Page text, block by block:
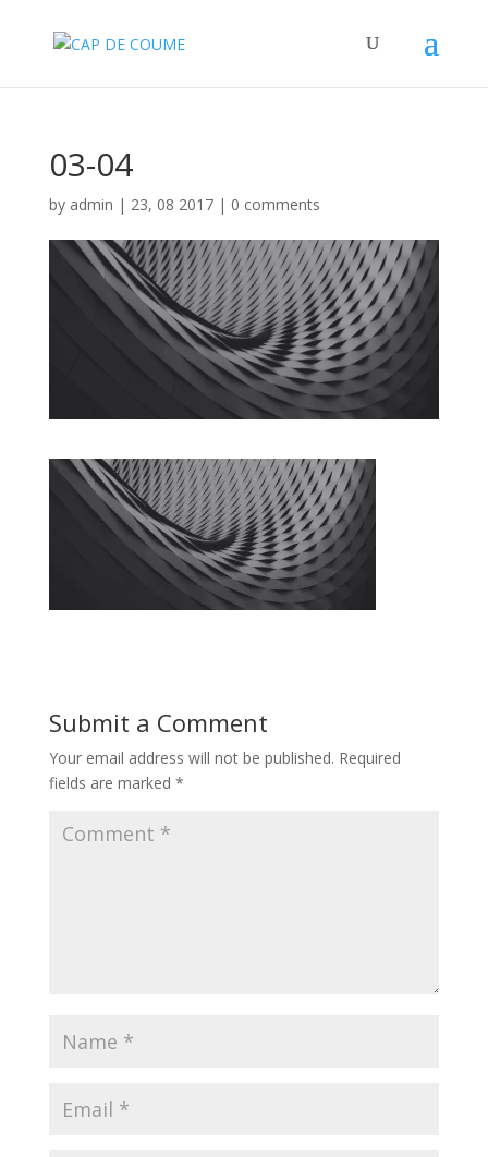
03-04
by admin | 23, 08 2017| 0 comments
Submit a Comment
Your email address will not be published. Required
fields are marked *